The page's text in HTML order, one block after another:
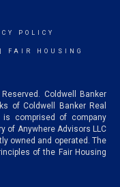
POLICY
FAIR HOUSING
Coldwell Banker
of Coldwell Banker Real
is comprised of company
of Anywhere Advisors LLC
owned and operated. The
of the Fair Housing